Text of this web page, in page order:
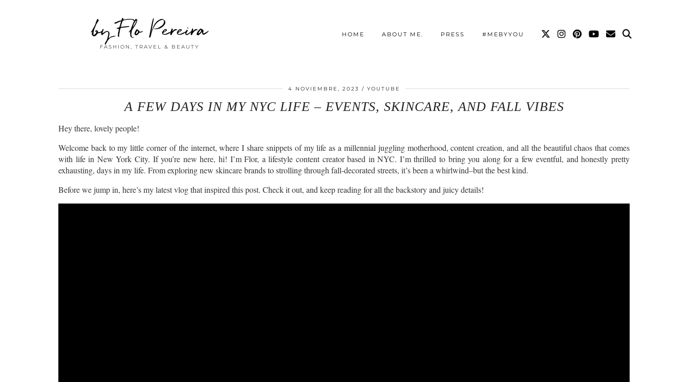
by Flo Pereira
FASHION, TRAVEL & BEAUTY
HOME ABOUT ME. PRESS #MEBYYOU
4 NOVIEMBRE, 2023 YOUTUBE
A FEW DAYS IN MY NYC LIFE – EVENTS, SKINCARE, AND FALL VIBES
Hey there, lovely people!
Welcome back to my little corner of the internet, where I share snippets of my life as a millennial juggling motherhood, content creation, and all the beautiful chaos that comes
with life in New York City. If you’re new here, hi! I’m Flor, a lifestyle content creator based in NYC. I’m thrilled to bring you along for a few eventful, and honestly pretty
exhausting, days in my life. From exploring new skincare brands to strolling through fall-decorated streets, it’s been a whirlwind–but the best kind.
Before we jump in, here’s my latest vlog that inspired this post. Check it out, and keep reading for all the backstory and juicy details!